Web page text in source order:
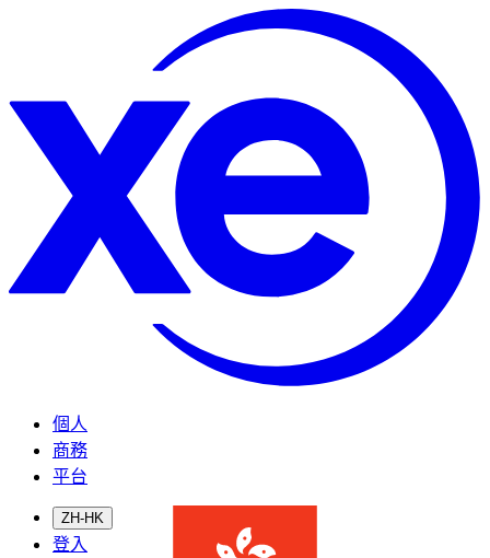
個人
商務
平台
ZH-HK
登入